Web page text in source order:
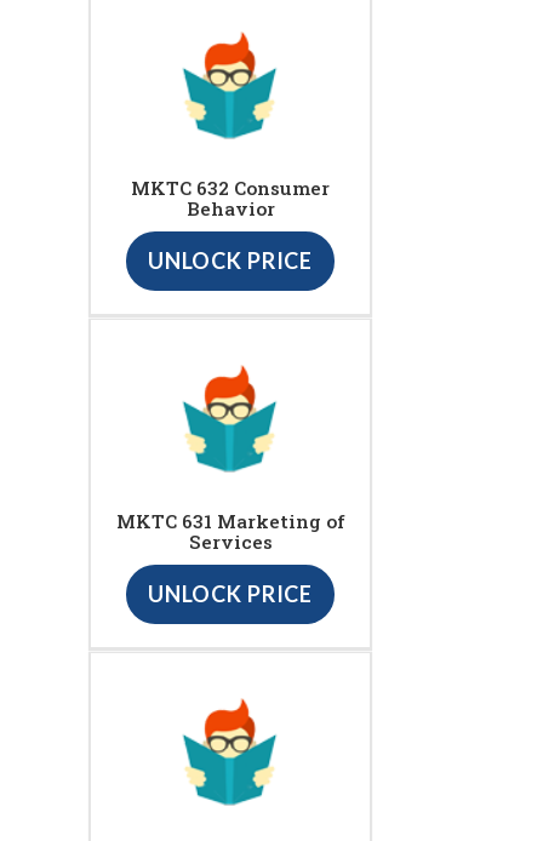
MKTC 632 Consumer
Behavior
UNLOCK PRICE
MKTC 631 Marketing of
Services
UNLOCK PRICE